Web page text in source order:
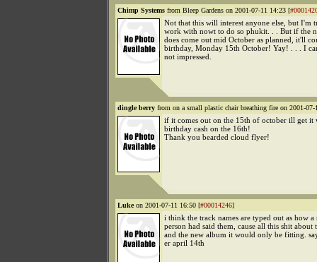
Chimp Systems from Bleep Gardens on 2001-07-11 14:23 [
Not that this will interest anyone else, but I'm
work with nowt to do so phukit. . . But if the
does come out mid October as planned, it'll
birthday, Monday 15th October! Yay! . . . I
not impressed.
dingle berry from on a small plastic chair breathing fire on 2001-
if it comes out on the 15th of october ill get it
birthday cash on the 16th!
Thank you bearded cloud flyer!
Lukeon 2001-07-11 16:50 [#00014246]
i think the track names are typed out as how a
person had said them, cause all this shit about
and the new album it would only be fitting.
er april 14th